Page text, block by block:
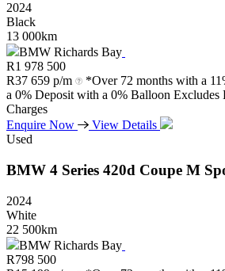
2024
Black
13 000km
BMW Richards Bay
R1 978 500
R37 659 p/m
*Over 72 months with a
a 0% Deposit with a 0% Balloon Excludes
Charges
Enquire Now
View Details
Used
BMW 4 Series 420d Coupe M
2024
White
22 500km
BMW Richards Bay
R798 500